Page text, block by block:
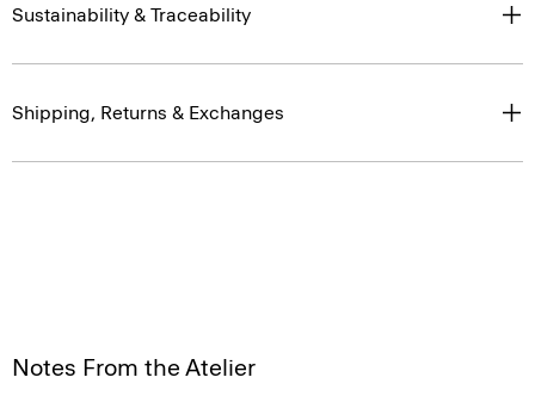
Sustainability & Traceability
Shipping, Returns & Exchanges
Notes From the Atelier